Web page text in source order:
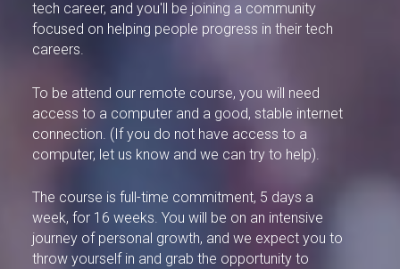
tech career, and you'll be joining a community
focused on helping people progress in their tech
careers.
To be attend our remote course, you will need
access to a computer and a good, stable internet
connection. (If you do not have access to a
computer, let us know and we can try to help).
The course is full-time commitment, 5 days a
week, for 16 weeks. You will be on an intensive
journey of personal growth, and we expect you to
throw yourself in and grab the opportunity to